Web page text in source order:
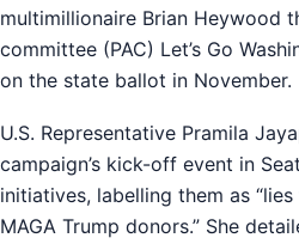
multimillionaire Brian Heywood
committee (PAC) Let’s Go
on the state ballot in November.
U.S. Representative Pramila
campaign’s kick-off event in
initiatives, labelling them as
MAGA Trump donors.” She